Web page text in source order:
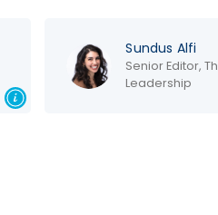
Sundus Alfi
Senior Editor,
Leadership